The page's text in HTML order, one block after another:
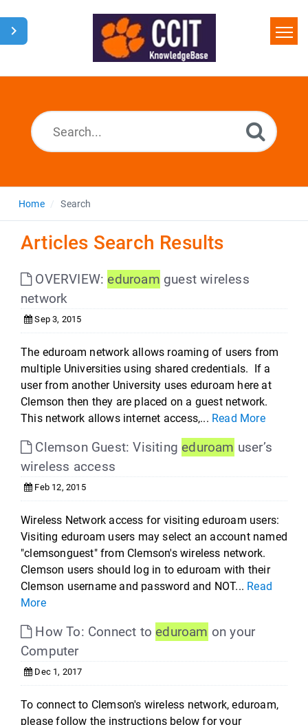
Home
Home Search
Articles Search Results
OVERVIEW: eduroam guest wireless
network
Sep 3, 2015
The eduroam network allows roaming of users from
multiple Universities using shared credentials. If a
user from another University uses eduroam here at
Clemson then they are placed on a guest network.
This network allows internet access,... Read More
Clemson Guest: Visiting eduroam user’s
wireless access
Feb 12, 2015
Wireless Network access for visiting eduroam users:
Visiting eduroam users may select an account named
"clemsonguest" from Clemson's wireless network.
Clemson users should log in to eduroam with their
Clemson username and password and NOT... Read
More
How To: Connect to eduroam on your
Computer
Dec 1, 2017
To connect to Clemson's wireless network, eduroam,
please follow the instructions below for your